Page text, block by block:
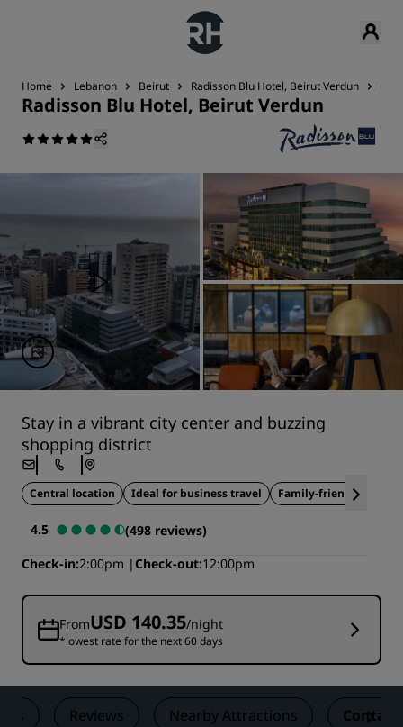
Home Lebanon Beirut Radisson Blu Hotel, Beirut Verdun
Radisson Blu Hotel, Beirut Verdun
Stay in a vibrant city center and buzzing
shopping district
Central location Ideal for business travel Family-friendly
4.5
(498 reviews)
Check-in 2:00pm Check-out 12:00pm
FromUSD 140.35/night
*lowest rate for the next 60 days
Reviews Nearby Attractions Contact